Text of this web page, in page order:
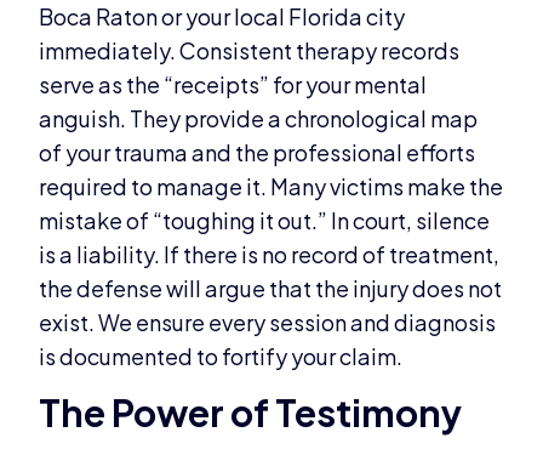
Boca Raton or your local Florida city
immediately. Consistent therapy records
serve as the “receipts” for your mental
anguish. They provide a chronological map
of your trauma and the professional efforts
required to manage it. Many victims make the
mistake of “toughing it out.” In court, silence
is a liability. If there is no record of treatment,
the defense will argue that the injury does not
exist. We ensure every session and diagnosis
is documented to fortify your claim.
The Power of Testimony